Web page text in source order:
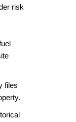
risk
files